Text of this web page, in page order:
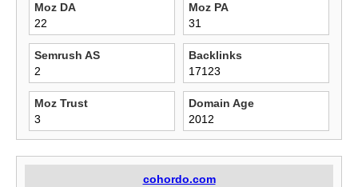
Moz DA
22
Moz PA
31
Semrush AS
2
Backlinks
17123
Moz Trust
3
Domain Age
2012
cohordo.com